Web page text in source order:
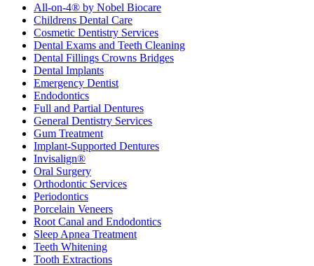
All-on-4® by Nobel Biocare
Childrens Dental Care
Cosmetic Dentistry Services
Dental Exams and Teeth Cleaning
Dental Fillings Crowns Bridges
Dental Implants
Emergency Dentist
Endodontics
Full and Partial Dentures
General Dentistry Services
Gum Treatment
Implant-Supported Dentures
Invisalign®
Oral Surgery
Orthodontic Services
Periodontics
Porcelain Veneers
Root Canal and Endodontics
Sleep Apnea Treatment
Teeth Whitening
Tooth Extractions